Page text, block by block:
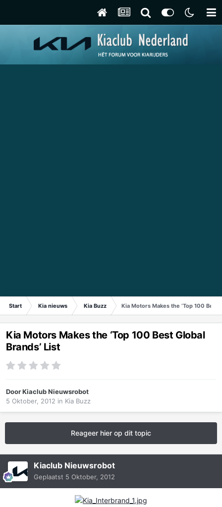
Start Kia nieuws Kia Buzz Kia Motors Makes the ‘Top 100 Best
Kia Motors Makes the ‘Top 100 Best Global
Brands’ List
DoorKiaclub Nieuwsrobot
5 Oktober, 2012 in Kia Buzz
Reageer hier op dit topic
Kiaclub Nieuwsrobot
Geplaatst 5 Oktober, 2012